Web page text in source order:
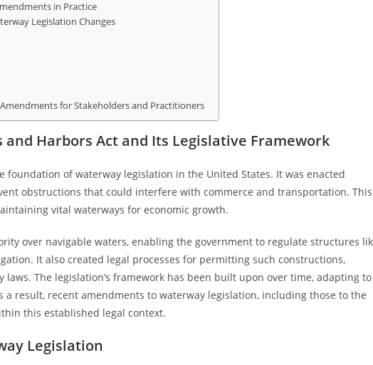
in Practice
Legislation Changes
for Stakeholders and Practitioners
Harbors Act and Its Legislative Framework
foundation of waterway legislation in the United States. It was enacted
obstructions that could interfere with commerce and transportation. This
vital waterways for economic growth.
over navigable waters, enabling the government to regulate structures
It also created legal processes for permitting such constructions,
The legislation’s framework has been built upon over time, adapting to
a result, recent amendments to waterway legislation, including those to the
this established legal context.
Legislation